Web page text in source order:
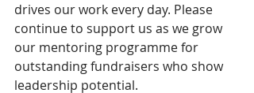
drives our work every day. Please
continue to support us as we grow
our mentoring programme for
outstanding fundraisers who show
leadership potential.